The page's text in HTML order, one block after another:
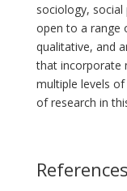
sociology, social
open to a range
qualitative, and
that incorporate
multiple levels
of research in
References